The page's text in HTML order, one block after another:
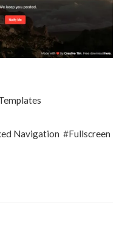
Navigation #Fullscreen